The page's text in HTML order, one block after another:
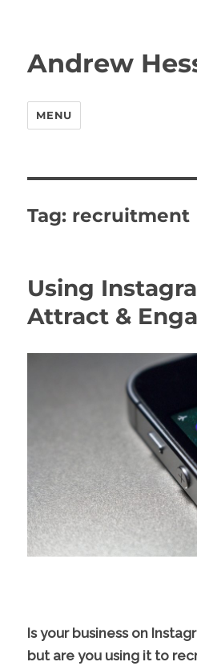
Andrew
MENU
Tag: recruitment
Using
Attract &
Is your business on
but are you using it to